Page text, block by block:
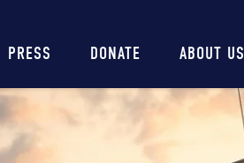
PRESS DONATE ABOUT US